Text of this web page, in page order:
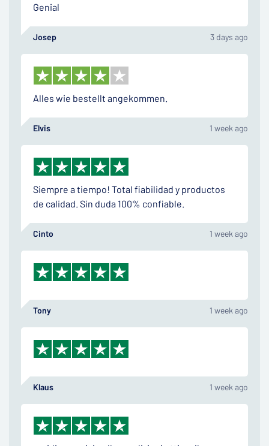
Genial
Josep 3 days ago
Alles wie bestellt angekommen.
Elvis 1 week ago
Siempre a tiempo! Total fiabilidad y productos
de calidad. Sin duda 100% confiable.
Cinto 1 week ago
Tony 1 week ago
Klaus 1 week ago